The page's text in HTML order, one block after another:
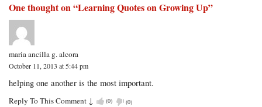
One thought on “Learning Quotes on Growing Up”
maria ancilla g. alcora
October 11, 2013 at 5:44 pm
helping one another is the most important.
Reply To This Comment ↓ (0) (0)